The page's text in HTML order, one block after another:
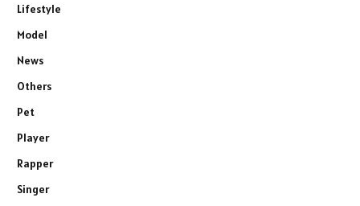
Lifestyle
Model
News
Others
Pet
Player
Rapper
Singer